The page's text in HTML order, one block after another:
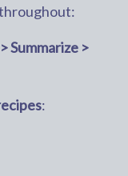
Summarize >
: